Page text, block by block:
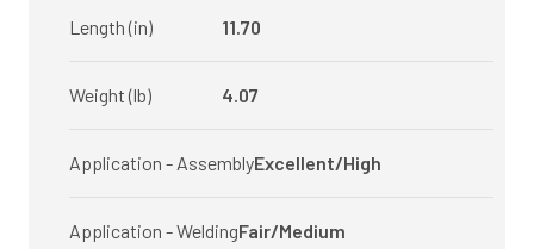
Length (in) 11.70
Weight (lb) 4.07
Application - AssemblyExcellent/High
Application - WeldingFair/Medium